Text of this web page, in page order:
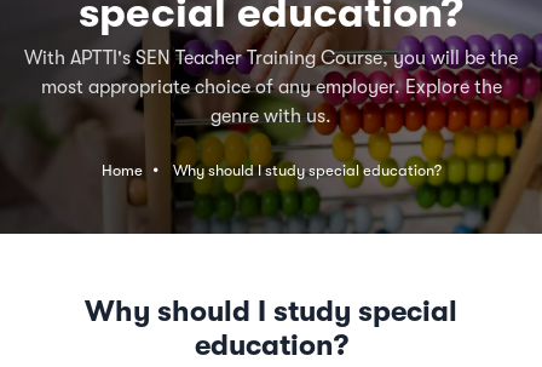
special education?
With APTTI's SEN Teacher Training Course, you will be the
most appropriate choice of any employer. Explore the
genre with us.
Home Why should I study special education?
Why should I study special
education?